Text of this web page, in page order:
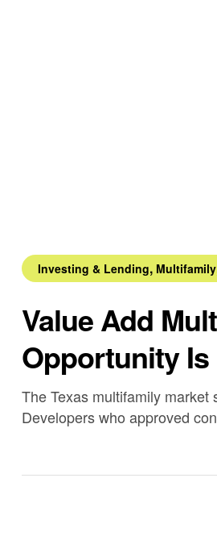
Investing & Lending, Multifamily
Value Add
Opportunity
The Texas multifamily
Developers who approved